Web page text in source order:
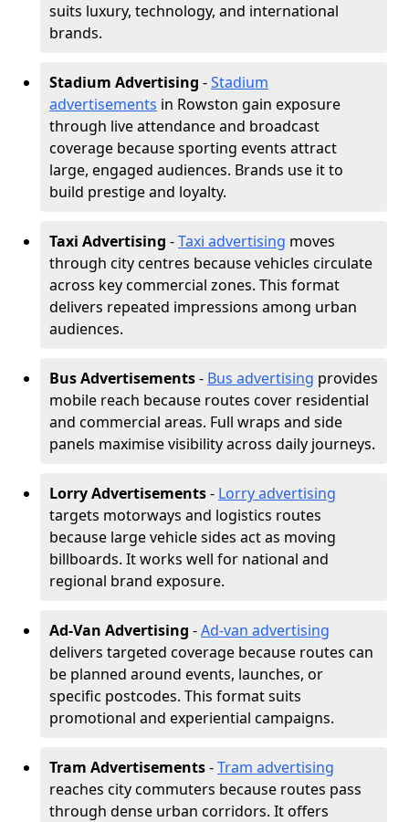
suits luxury, technology, and international
brands.
Stadium Advertising -Stadium
advertisements in Rowston gain exposure
through live attendance and broadcast
coverage because sporting events attract
large, engaged audiences. Brands use it to
build prestige and loyalty.
Taxi Advertising -Taxi advertising moves
through city centres because vehicles circulate
across key commercial zones. This format
delivers repeated impressions among urban
audiences.
Bus Advertisements- Bus advertising provides
mobile reach because routes cover residential
and commercial areas. Full wraps and side
panels maximise visibility across daily journeys.
Lorry Advertisements- Lorry advertising
targets motorways and logistics routes
because large vehicle sides act as moving
billboards. It works well for national and
regional brand exposure.
Ad-Van Advertising -Ad-van advertising
delivers targeted coverage because routes can
be planned around events, launches, or
specific postcodes. This format suits
promotional and experiential campaigns.
Tram Advertisements-Tram advertising
reaches city commuters because routes pass
through dense urban corridors. It offers